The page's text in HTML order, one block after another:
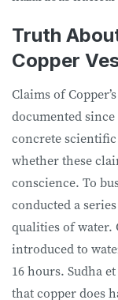
Truth
Copper
Claims of
documented
concrete
whether these
conscience. To
conducted a
qualities of water.
introduced to
16 hours. Sudha
that copper does